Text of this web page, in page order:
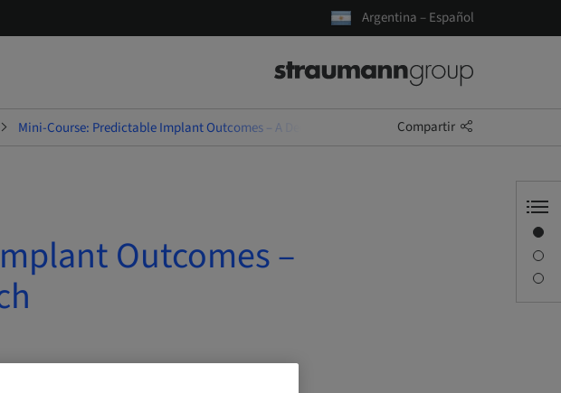
Argentina – Español
Mini-Course: Predictable Implant Outcomes – A Decision-Driven Approach
Compartir
Outcomes –